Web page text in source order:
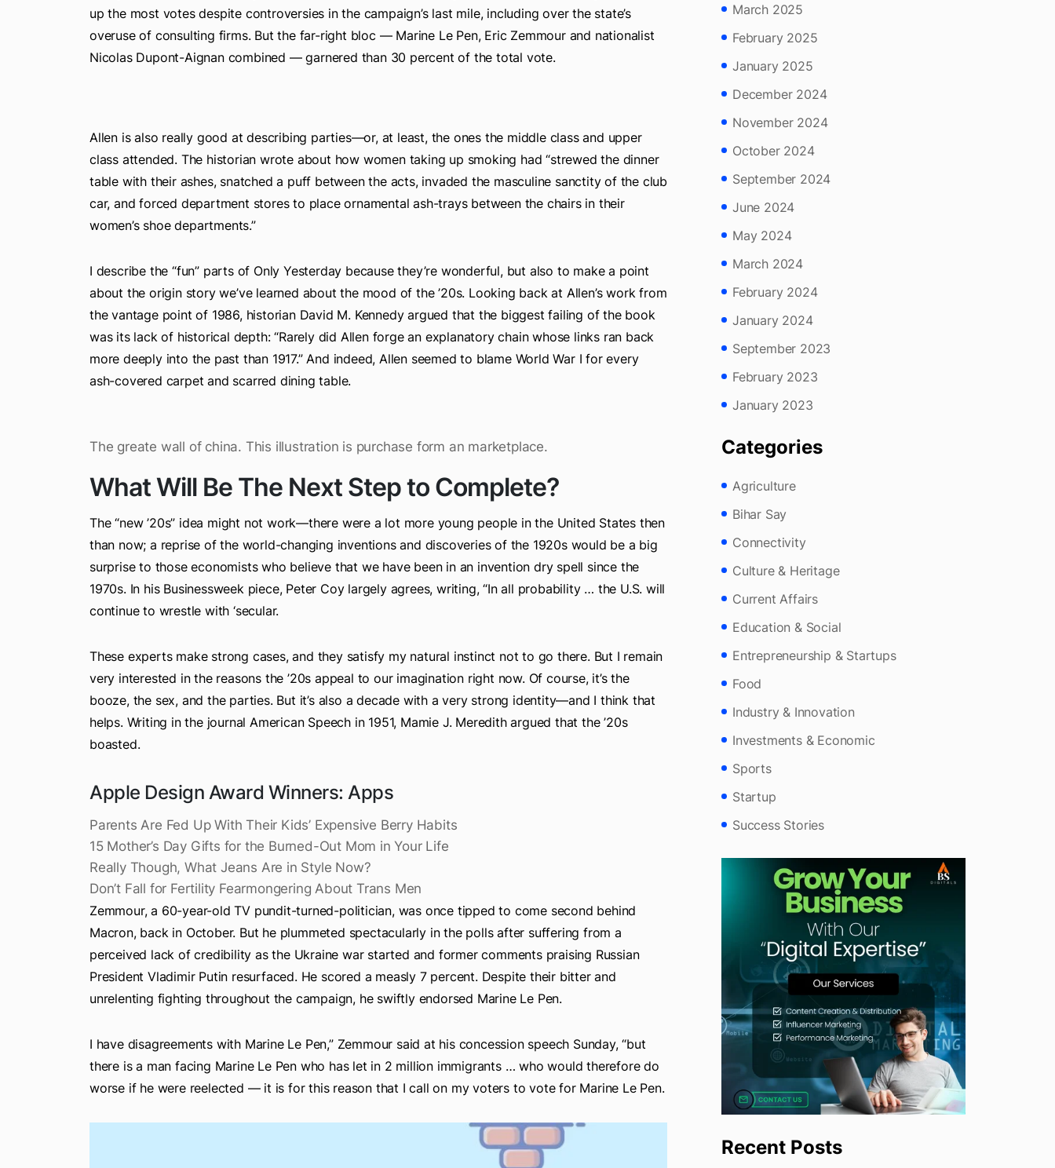
up the most votes despite controversies in the campaign’s last mile, including over the state’s
overuse of consulting firms. But the far-right bloc — Marine Le Pen, Eric Zemmour and nationalist
Nicolas Dupont-Aignan combined — garnered than 30 percent of the total vote.
Allen is also really good at describing parties—or, at least, the ones the middle class and upper
class attended. The historian wrote about how women taking up smoking had “strewed the dinner
table with their ashes, snatched a puff between the acts, invaded the masculine sanctity of the club
car, and forced department stores to place ornamental ash-trays between the chairs in their
women’s shoe departments.”
I describe the “fun” parts of Only Yesterday because they’re wonderful, but also to make a point
about the origin story we’ve learned about the mood of the ’20s. Looking back at Allen’s work from
the vantage point of 1986, historian David M. Kennedy argued that the biggest failing of the book
was its lack of historical depth: “Rarely did Allen forge an explanatory chain whose links ran back
more deeply into the past than 1917.” And indeed, Allen seemed to blame World War I for every
ash-covered carpet and scarred dining table.
The greate wall of china. This illustration is purchase form an marketplace.
What Will Be The Next Step to Complete?
The “new ’20s” idea might not work—there were a lot more young people in the United States then
than now; a reprise of the world-changing inventions and discoveries of the 1920s would be a big
surprise to those economists who believe that we have been in an invention dry spell since the
1970s. In his Businessweek piece, Peter Coy largely agrees, writing, “In all probability … the U.S. will
continue to wrestle with ‘secular.
These experts make strong cases, and they satisfy my natural instinct not to go there. But I remain
very interested in the reasons the ’20s appeal to our imagination right now. Of course, it’s the
booze, the sex, and the parties. But it’s also a decade with a very strong identity—and I think that
helps. Writing in the journal American Speech in 1951, Mamie J. Meredith argued that the ’20s
boasted.
Apple Design Award Winners: Apps
Parents Are Fed Up With Their Kids’ Expensive Berry Habits
15 Mother’s Day Gifts for the Burned-Out Mom in Your Life
Really Though, What Jeans Are in Style Now?
Don’t Fall for Fertility Fearmongering About Trans Men
Zemmour, a 60-year-old TV pundit-turned-politician, was once tipped to come second behind
Macron, back in October. But he plummeted spectacularly in the polls after suffering from a
perceived lack of credibility as the Ukraine war started and former comments praising Russian
President Vladimir Putin resurfaced. He scored a measly 7 percent. Despite their bitter and
unrelenting fighting throughout the campaign, he swiftly endorsed Marine Le Pen.
I have disagreements with Marine Le Pen,” Zemmour said at his concession speech Sunday, “but
there is a man facing Marine Le Pen who has let in 2 million immigrants … who would therefore do
worse if he were reelected — it is for this reason that I call on my voters to vote for Marine Le Pen.
March 2025
February 2025
January 2025
December 2024
November 2024
October 2024
September 2024
June 2024
May 2024
March 2024
February 2024
January 2024
September 2023
February 2023
January 2023
Categories
Agriculture
Bihar Say
Connectivity
Culture & Heritage
Current Affairs
Education & Social
Entrepreneurship & Startups
Food
Industry & Innovation
Investments & Economic
Sports
Startup
Success Stories
Recent Posts